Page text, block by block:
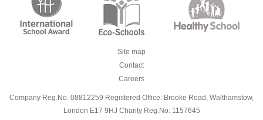
Site map
Contact
Careers
Company Reg.No. 08812259 Registered Office: Brooke Road, Walthamstow,
London E17 9HJ Charity Reg.No: 1157645